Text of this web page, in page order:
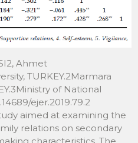
Ahmet
TURKEY.2Marmara
of National
ejer.2019.79.2
aimed at examining the
relations on secondary
characteristics. The